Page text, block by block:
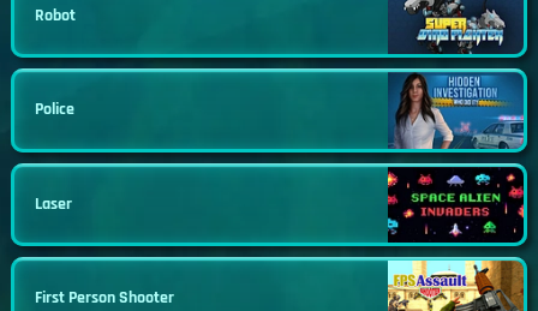
Robot
Police
Laser
First Person Shooter